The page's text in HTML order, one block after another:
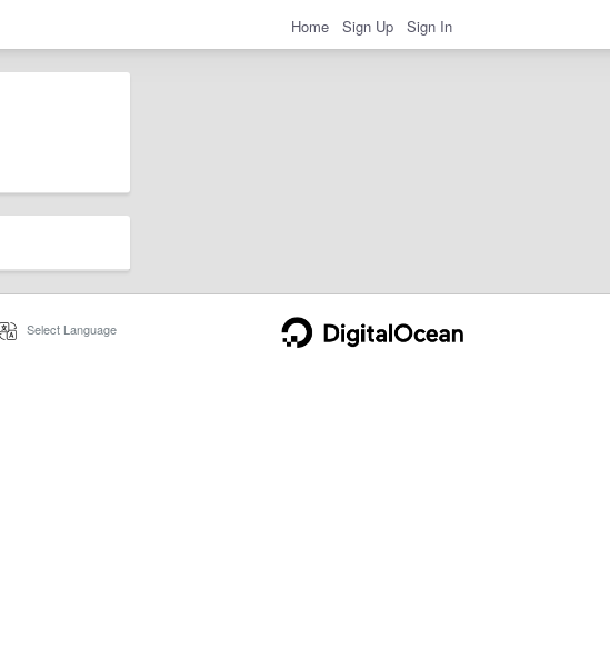
Home Sign Up Sign In
Select Language